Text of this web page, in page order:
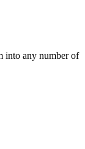
into any number of